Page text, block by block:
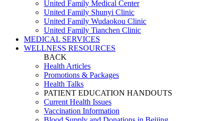
United Family Medical Center
United Family Shunyi Clinic
United Family Wudaokou Clinic
United Family Tianchen Clinic
MEDICAL SERVICES
WELLNESS RESOURCES
BACK
Health Articles
Promotions & Packages
Health Talks
PATIENT EDUCATION HANDOUTS
Current Health Issues
Vaccination Information